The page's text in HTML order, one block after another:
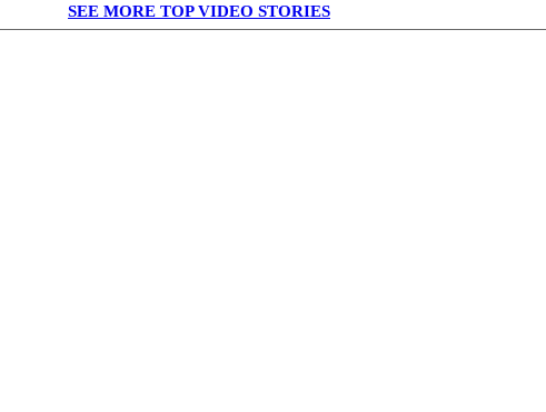
SEE MORE TOP VIDEO STORIES